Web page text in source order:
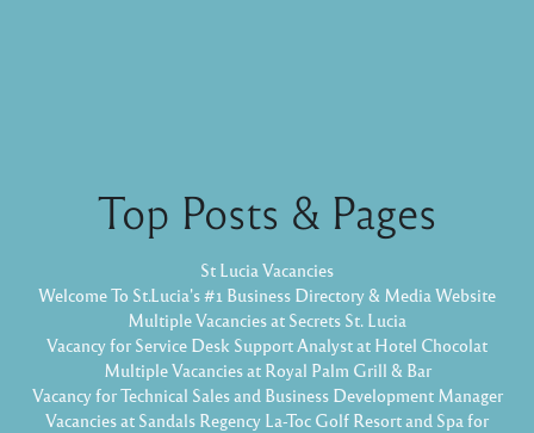
Top Posts & Pages
St Lucia Vacancies
Welcome To St.Lucia's #1 Business Directory & Media Website
Multiple Vacancies at Secrets St. Lucia
Vacancy for Service Desk Support Analyst at Hotel Chocolat
Multiple Vacancies at Royal Palm Grill & Bar
Vacancy for Technical Sales and Business Development Manager
Vacancies at Sandals Regency La-Toc Golf Resort and Spa for